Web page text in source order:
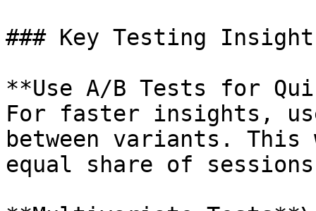
### Key Testing
**Use A/B Tests for
For faster insights,
between variants.
equal share of